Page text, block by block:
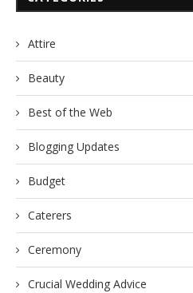
Attire
Beauty
Best of the Web
Blogging Updates
Budget
Caterers
Ceremony
Crucial Wedding Advice